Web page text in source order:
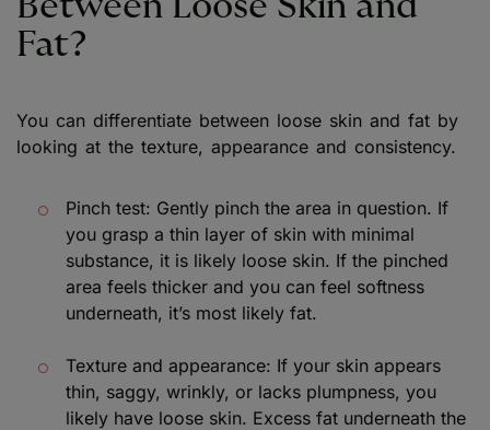
Fat?
You can differentiate between loose skin and fat by
looking at the texture, appearance and consistency.
Pinch test: Gently pinch the area in question. If
you grasp a thin layer of skin with minimal
substance, it is likely loose skin. If the pinched
area feels thicker and you can feel softness
underneath, it’s most likely fat.
Texture and appearance: If your skin appears
thin, saggy, wrinkly, or lacks plumpness, you
likely have loose skin. Excess fat underneath the